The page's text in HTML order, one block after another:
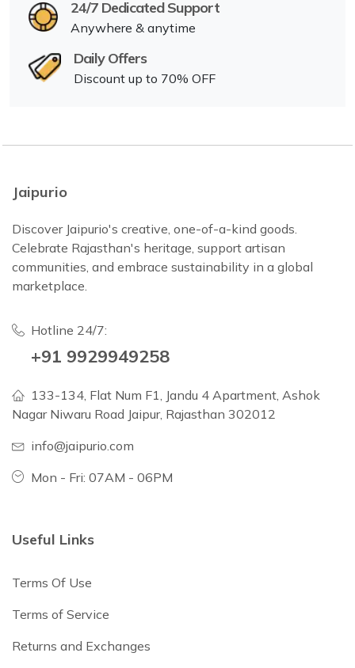
24/7 Dedicated Support
Anywhere & anytime
Daily Offers
Discount up to 70% OFF
Jaipurio
Discover Jaipurio's creative, one-of-a-kind goods.
Celebrate Rajasthan's heritage, support artisan
communities, and embrace sustainability in a global
marketplace.
Hotline 24/7:
+91 9929949258
133-134, Flat Num F1, Jandu 4 Apartment, Ashok
Nagar Niwaru Road Jaipur, Rajasthan 302012
info@jaipurio.com
Mon - Fri: 07AM - 06PM
Useful Links
Terms Of Use
Terms of Service
Returns and Exchanges